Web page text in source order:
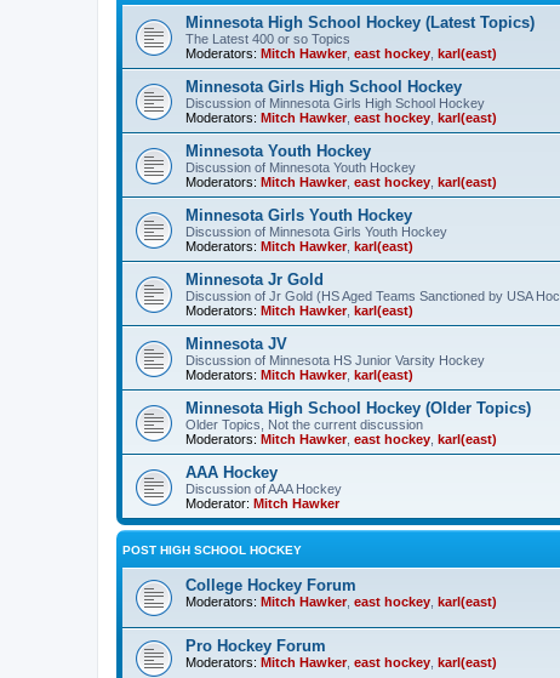
Minnesota High School Hockey (Latest Topics)
The Latest 400 or so Topics
Moderators: Mitch Hawker, east hockey karl(east)
Minnesota Girls High School Hockey
Discussion of Minnesota Girls High School Hockey
Moderators: Mitch Hawker, east hockey karl(east)
Minnesota Youth Hockey
Discussion of Minnesota Youth Hockey
Moderators: Mitch Hawker, east hockey karl(east)
Minnesota Girls Youth Hockey
Discussion of Minnesota Girls Youth Hockey
Moderators: Mitch Hawker, karl(east)
Minnesota Jr Gold
Discussion of Jr Gold (HS Aged Teams Sanctioned by USA
Moderators: Mitch Hawker, karl(east)
Minnesota JV
Discussion of Minnesota HS Junior Varsity Hockey
Moderators: Mitch Hawker, karl(east)
Minnesota High School Hockey (Older Topics)
Older Topics, Not the current discussion
Moderators: Mitch Hawker, east hockey karl(east)
AAA Hockey
Discussion of AAA Hockey
Moderator: Mitch Hawker
POST HIGH SCHOOL HOCKEY
College Hockey Forum
Moderators: Mitch Hawker, east hockey karl(east)
Pro Hockey Forum
Moderators: Mitch Hawker, east hockey karl(east)